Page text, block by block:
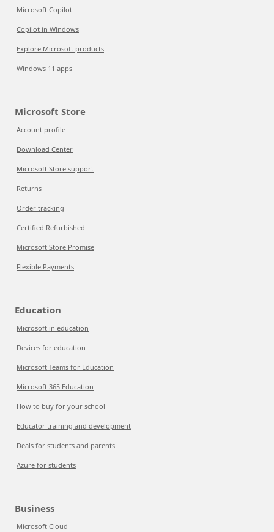
Microsoft Copilot
Copilot in Windows
Explore Microsoft products
Windows 11 apps
Microsoft Store
Account profile
Download Center
Microsoft Store support
Returns
Order tracking
Certified Refurbished
Microsoft Store Promise
Flexible Payments
Education
Microsoft in education
Devices for education
Microsoft Teams for Education
Microsoft 365 Education
How to buy for your school
Educator training and development
Deals for students and parents
Azure for students
Business
Microsoft Cloud